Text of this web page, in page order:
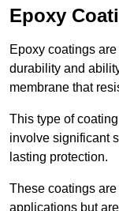
Epoxy
Epoxy coatings
durability and
membrane that
This type of
involve significant
lasting protection.
These coatings
applications but